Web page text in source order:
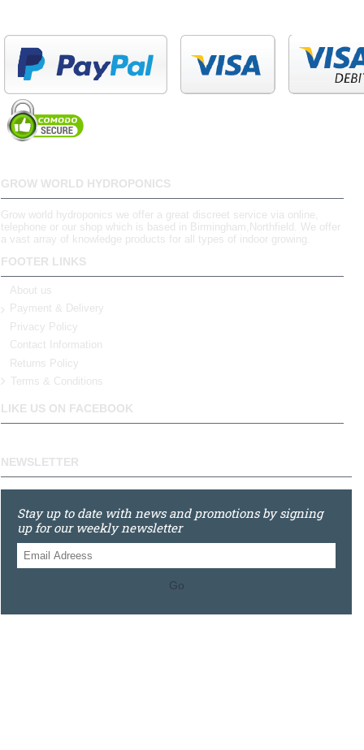
GROW WORLD HYDROPONICS
Grow world hydroponics we offer a great discreet service via online,
telephone or our shop which is based in Birmingham,Northfield. We offer
a vast array of knowledge products for all types of indoor growing.
FOOTER LINKS
About us
Payment & Delivery
Privacy Policy
Contact Information
Returns Policy
Terms & Conditions
LIKE US ON FACEBOOK
NEWSLETTER
Stay up to date with news and promotions by signing
up for our weekly newsletter
Go